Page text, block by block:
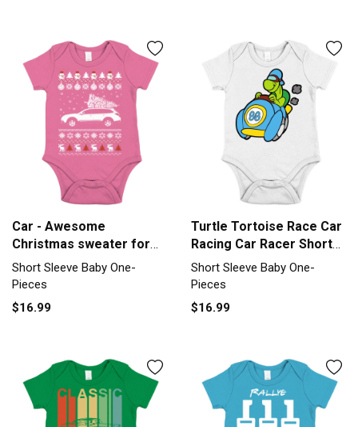
Car - Awesome
Christmas sweater for
car lovers Short Sleeve
Baby One-Piece
Short Sleeve Baby One-
Pieces
$16.99
Turtle Tortoise Race Car
Racing Car Racer Short
Sleeve Baby One-Piece
Short Sleeve Baby One-
Pieces
$16.99